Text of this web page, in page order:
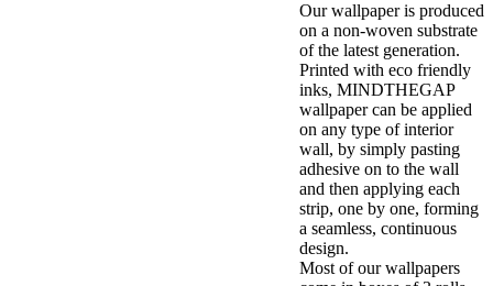
Our wallpaper is produced
on a non-woven substrate
of the latest generation.
Printed with eco friendly
inks, MINDTHEGAP
wallpaper can be applied
on any type of interior
wall, by simply pasting
adhesive on to the wall
and then applying each
strip, one by one, forming
a seamless, continuous
design.
Most of our wallpapers